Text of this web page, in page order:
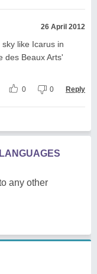
26 April 2012
like Icarus in
des Beaux Arts'
0 0 Reply
any other